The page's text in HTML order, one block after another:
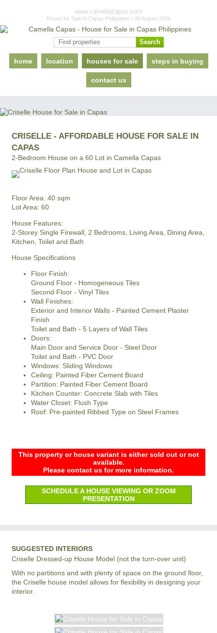
www.camellacapas.com
House for Sale in Capas Philippines | 08 August 2026
home location houses for sale steps in buying
contact us
CRISELLE - AFFORDABLE HOUSE FOR SALE IN
CAPAS
2-Bedroom House on a 60 Lot in Camella Capas
Floor Area: 40 sqm
Lot Area: 60
House Features:
2-Storey Single Firewall, 2 Bedrooms, Living Area, Dining Area,
Kitchen, Toilet and Bath
House Specifications
Floor Finish:
Ground Floor - Homogeneous Tiles
Second Floor - Vinyl Tiles
Wall Finishes:
Exterior and Interior Walls - Painted Cement Plaster
Finish
Toilet and Bath - 5 Layers of Wall Tiles
Doors:
Main Door and Service Door - Steel Door
Toilet and Bath - PVC Door
Windows: Sliding Windows
Ceiling: Painted Fiber Cement Board
Partition: Painted Fiber Cement Board
Kitchen Counter: Concrete Slab with Tiles
Water Closet: Flush Type
Roof: Pre-painted Ribbed Type on Steel Frames
This property or house variant is either sold out or not
available.
Please contact us for more information.
SCHEDULE A HOUSE VIEWING OR ZOOM
PRESENTATION
SUGGESTED INTERIORS
Criselle Dressed-up House Model (not the turn-over unit)
With no partitions and with plenty of space on the ground floor,
the Criselle house model allows for flexibility in designing your
interior.